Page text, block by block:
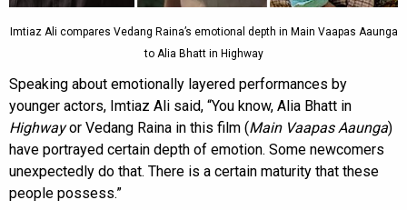
Imtiaz Ali compares Vedang Raina’s emotional depth in Main Vaapas Aaunga
to Alia Bhatt in Highway
Speaking about emotionally layered performances by
younger actors, Imtiaz Ali said, “You know, Alia Bhatt in
Highwayor Vedang Raina in this film (Main Vaapas Aaunga)
have portrayed certain depth of emotion. Some newcomers
unexpectedly do that. There is a certain maturity that these
people possess.”